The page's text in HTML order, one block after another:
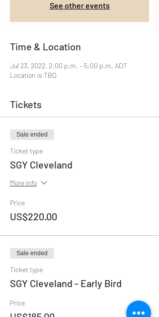
See other events
Time & Location
Jul 23, 2022, 2:00 p.m. – 5:00 p.m. ADT
Location is TBD
Tickets
Sale ended
Ticket type
SGY Cleveland
More info
Price
US$220.00
Sale ended
Ticket type
SGY Cleveland - Early Bird
Price